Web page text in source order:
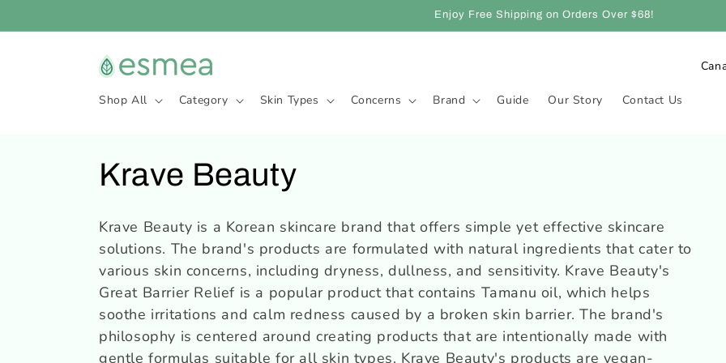
au
Enjoy Free Shipping on Orders Over $68!
Shop All Category Skin Types Concerns Brand Guide Our Story Contact Us
P
C
o
l
l
e
Krave Beauty
Krave Beauty is a Korean skincare brand that offers simple yet effective skincare
solutions. The brand's products are formulated with natural ingredients that cater to
various skin concerns, including dryness, dullness, and sensitivity. Krave Beauty's
Great Barrier Relief is a popular product that contains Tamanu oil, which helps
soothe irritations and calm redness caused by a broken skin barrier. The brand's
philosophy is centered around creating products that are intentionally made with
gentle formulas suitable for all skin types. Krave Beauty's products are vegan-